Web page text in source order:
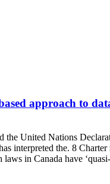
approach to
the United Nations
interpreted the. 8
in Canada have